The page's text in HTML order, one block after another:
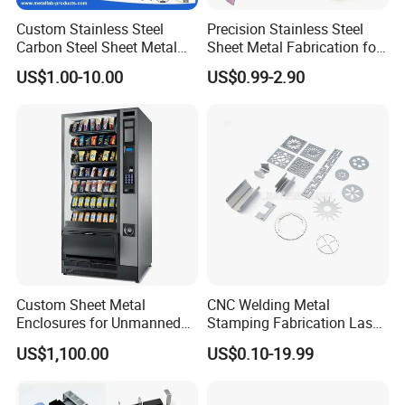
coating line,etc...
Custom Stainless Steel
Carbon Steel Sheet Metal
Bending Welding
Fabrication Parts
US$1.00-10.00
Precision Stainless Steel
Sheet Metal Fabrication for
Custom Metal Components
US$0.99-2.90
Custom Sheet Metal
Enclosures for Unmanned
Vending Machines
US$1,100.00
CNC Welding Metal
Stamping Fabrication Laser
Cutting Parts Service
US$0.10-19.99